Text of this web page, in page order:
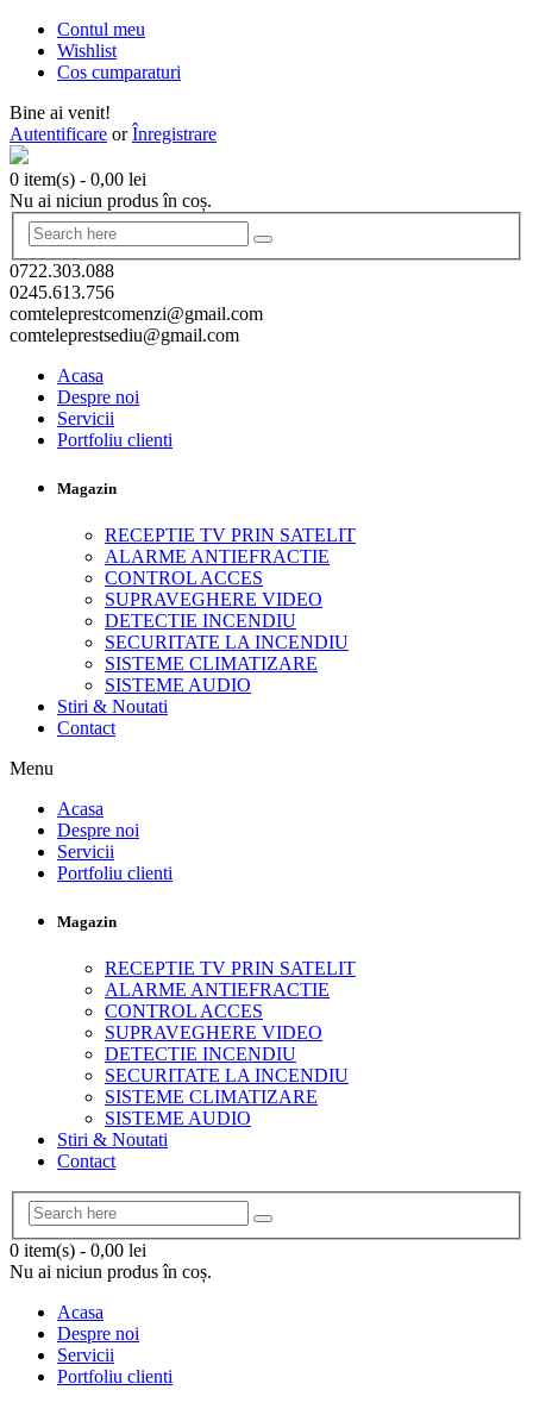
Contul meu
Wishlist
Cos cumparaturi
Bine ai venit!
Autentificare orÎnregistrare
0 item(s) - 0,00 lei
Nu ai niciun produs în coș.
0722.303.088
0245.613.756
comteleprestcomenzi@gmail.com
comteleprestsediu@gmail.com
Acasa
Despre noi
Servicii
Portfoliu clienti
Magazin
RECEPTIE TV PRIN SATELIT
ALARME ANTIEFRACTIE
CONTROL ACCES
SUPRAVEGHERE VIDEO
DETECTIE INCENDIU
SECURITATE LA INCENDIU
SISTEME CLIMATIZARE
SISTEME AUDIO
Stiri & Noutati
Contact
Menu
Acasa
Despre noi
Servicii
Portfoliu clienti
Magazin
RECEPTIE TV PRIN SATELIT
ALARME ANTIEFRACTIE
CONTROL ACCES
SUPRAVEGHERE VIDEO
DETECTIE INCENDIU
SECURITATE LA INCENDIU
SISTEME CLIMATIZARE
SISTEME AUDIO
Stiri & Noutati
Contact
0 item(s) - 0,00 lei
Nu ai niciun produs în coș.
Acasa
Despre noi
Servicii
Portfoliu clienti